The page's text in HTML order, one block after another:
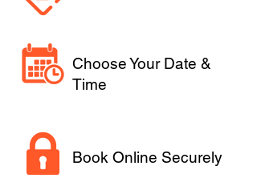
Choose Your Date &
Time
Book Online Securely